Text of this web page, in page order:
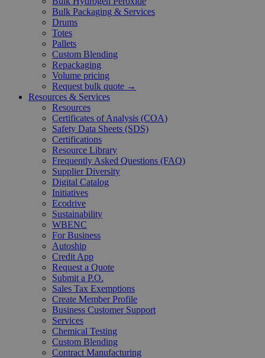
Bulk Packaging & Services
Drums
Totes
Pallets
Custom Blending
Repackaging
Volume pricing
Request bulk quote →
Resources & Services
Resources
Certificates of Analysis (COA)
Safety Data Sheets (SDS)
Certifications
Resource Library
Frequently Asked Questions (FAQ)
Supplier Diversity
Digital Catalog
Initiatives
Ecodrive
Sustainability
WBENC
For Business
Autoship
Credit App
Request a Quote
Submit a P.O.
Sales Tax Exemptions
Create Member Profile
Business Customer Support
Services
Chemical Testing
Custom Blending
Contract Manufacturing